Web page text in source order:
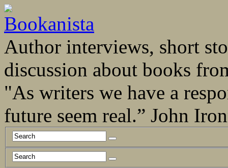
Author interviews, short
discussion about books
"As writers we have a
future seem real.” John